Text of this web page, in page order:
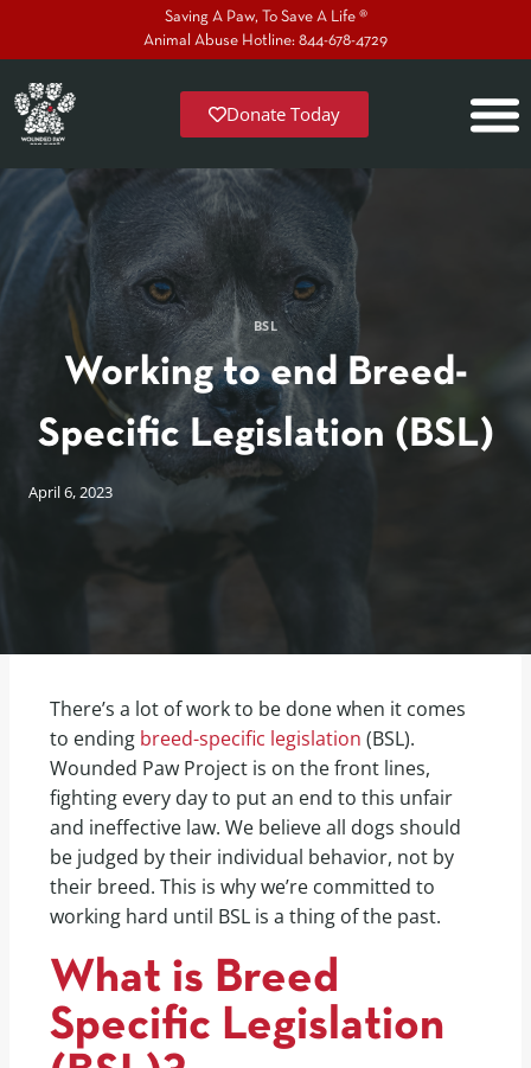
Saving A Paw, To Save A Life ®
Animal Abuse Hotline: 844-678-4729
Donate Today
BSL
Working to end Breed-
Specific Legislation (BSL)
April 6, 2023
There’s a lot of work to be done when it comes
to ending breed-specific legislation (BSL).
Wounded Paw Project is on the front lines,
fighting every day to put an end to this unfair
and ineffective law. We believe all dogs should
be judged by their individual behavior, not by
their breed. This is why we’re committed to
working hard until BSL is a thing of the past.
What is Breed
Specific Legislation